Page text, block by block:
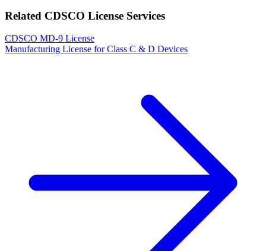
Related CDSCO License Services
CDSCO MD-9 License
Manufacturing License for Class C & D Devices